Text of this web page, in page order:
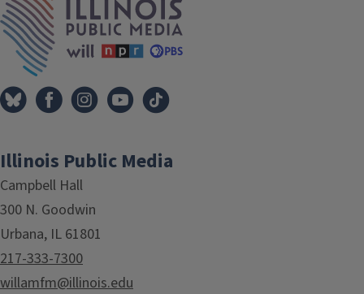
Illinois Public Media
Campbell Hall
300 N. Goodwin
Urbana, IL 61801
217-333-7300
willamfm@illinois.edu